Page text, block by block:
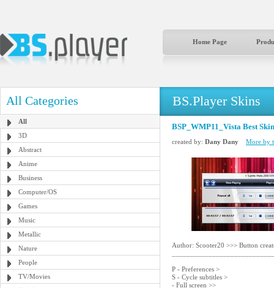
Home Page
All Categories
All
3D
Abstract
Anime
Business
Computer/OS
Games
Music
Metallic
Nature
People
TV/Movies
BS.Player Skins
BSP_WMP11_Vista Best
created by: Dany Dany More by
Author: Scooter20 >>> Button
P - Preferences >
S - Cycle subtitles >
- Full screen >>